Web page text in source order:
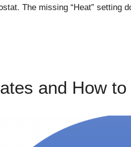
The missing “Heat” setting
and How to